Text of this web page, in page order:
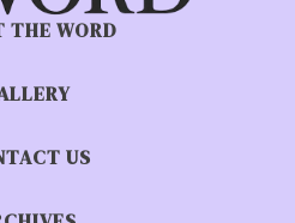
THE WORD
US